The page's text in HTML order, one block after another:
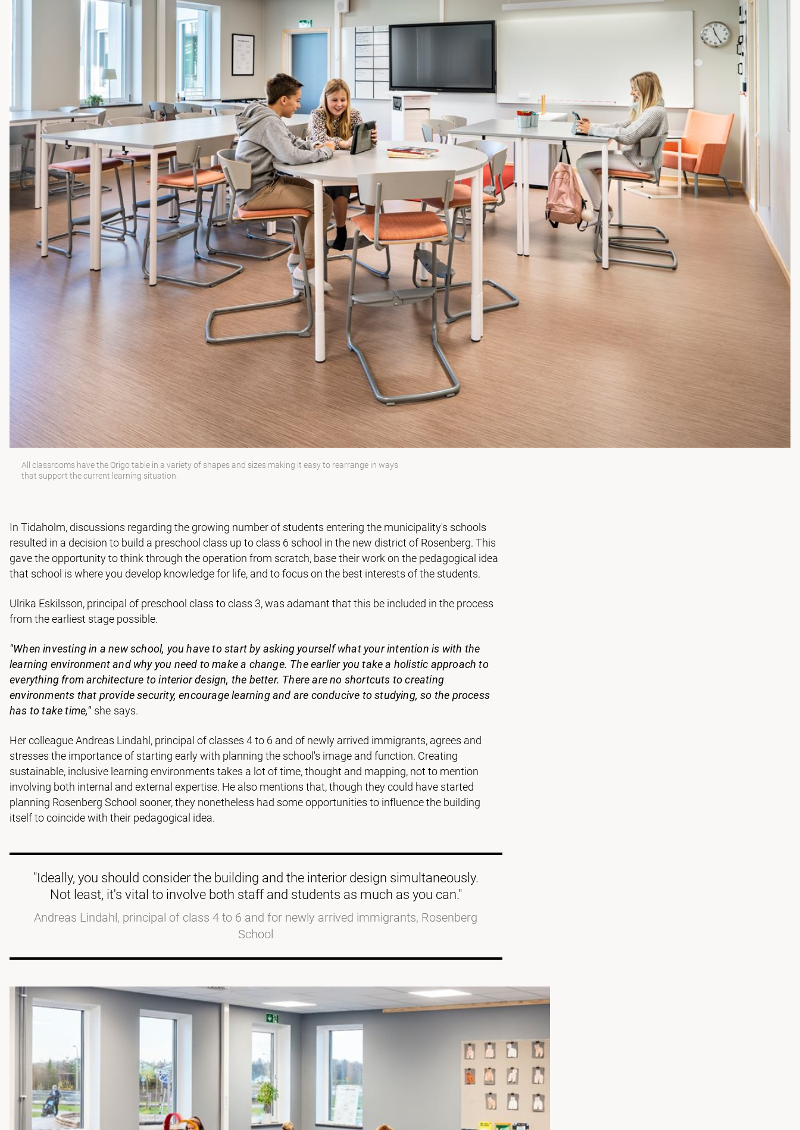
All classrooms have the Origo table in a variety of shapes and sizes making it easy to rearrange in ways
that support the current learning situation.
In Tidaholm, discussions regarding the growing number of students entering the municipality's schools
resulted in a decision to build a preschool class up to class 6 school in the new district of Rosenberg. This
gave the opportunity to think through the operation from scratch, base their work on the pedagogical idea
that school is where you develop knowledge for life, and to focus on the best interests of the students.
Ulrika Eskilsson, principal of preschool class to class 3, was adamant that this be included in the process
from the earliest stage possible.
"When investing in a new school, you have to start by asking yourself what your intention is with the
learning environment and why you need to make a change. The earlier you take a holistic approach to
everything from architecture to interior design, the better. There are no shortcuts to creating
environments that provide security, encourage learning and are conducive to studying, so the process
has to take time," she says.
Her colleague Andreas Lindahl, principal of classes 4 to 6 and of newly arrived immigrants, agrees and
stresses the importance of starting early with planning the school's image and function. Creating
sustainable, inclusive learning environments takes a lot of time, thought and mapping, not to mention
involving both internal and external expertise. He also mentions that, though they could have started
planning Rosenberg School sooner, they nonetheless had some opportunities to influence the building
itself to coincide with their pedagogical idea.
"Ideally, you should consider the building and the interior design simultaneously.
Not least, it's vital to involve both staff and students as much as you can."
Andreas Lindahl, principal of class 4 to 6 and for newly arrived immigrants, Rosenberg
School